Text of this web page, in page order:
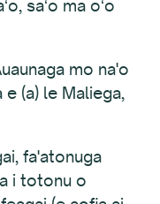
saʻo ma oʻo
mo na'o
(a) le Maliega,
fa'atonuga
i totonu o